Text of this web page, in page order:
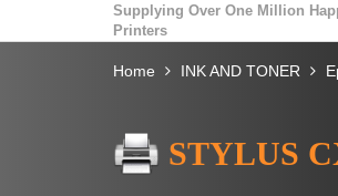
Supplying Over One Million
Printers
Home INK AND TONER
STYLUS